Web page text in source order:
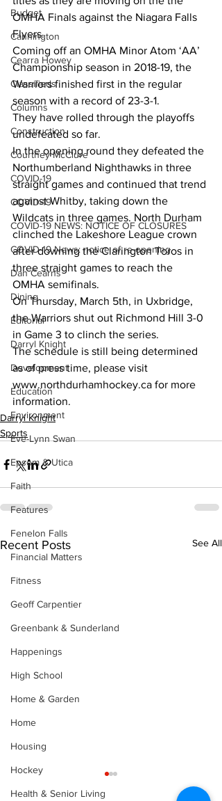
Budget
Cannington
Cearra Howey
Classifieds
Columns
Construction
Courtney McClure
COVID-19
COVID-19
COVID-19 NEWS: NOTICE OF CLOSURES
COVID-19 News: notice of re-opening
Dan Cearns
Dining
Editorial
Darryl Knight
Development
Education
Environment
Eve-Lynn Swan
Epsom & Utica
Faith
Features
Fenelon Falls
Financial Matters
Fitness
Geoff Carpentier
Greenbank & Sunderland
Happenings
High School
Home & Garden
Home
Housing
Hockey
Health & Senior Living
OMHA Finals against the Niagara Falls
Flyers.
Coming off an OMHA Minor Atom ‘AA’
Championship season in 2018-19, the
Warriors finished first in the regular
season with a record of 23-3-1.
They have rolled through the playoffs
undefeated so far.
In the opening round they defeated the
Northumberland Nighthawks in three
straight games and continued that trend
against Whitby, taking down the
Wildcats in three games. North Durham
clinched the Lakeshore League crown
after downing the Clarington Toros in
three straight games to reach the
OMHA semifinals.
On Thursday, March 5th, in Uxbridge,
the Warriors shut out Richmond Hill 3-0
in Game 3 to clinch the series.
The schedule is still being determined
as of press time, please visit
www.northdurhamhockey.ca for more
information.
Darryl Knight
Sports
Recent Posts See All